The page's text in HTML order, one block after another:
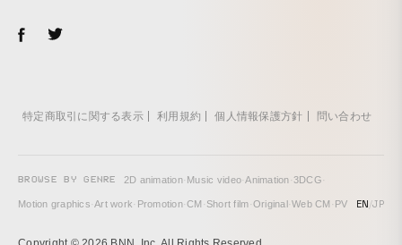
tablet screen makes it feel as if you are actually touching
original goal of becoming a worldwide buzz. As a
Views version,” which features Namie Amuro herself.
特定商取引に関する表示 利用規約 個人情報保護方針 問い合わせ
BROWSE BY GENRE 2D animation· Music video·Animation·3DCG·
Motion graphics·Art work· Promotion·CM · Short film·Original ·Web CM · PV EN/JP